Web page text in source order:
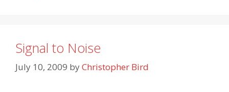
Signal to Noise
July 10, 2009 byChristopher Bird